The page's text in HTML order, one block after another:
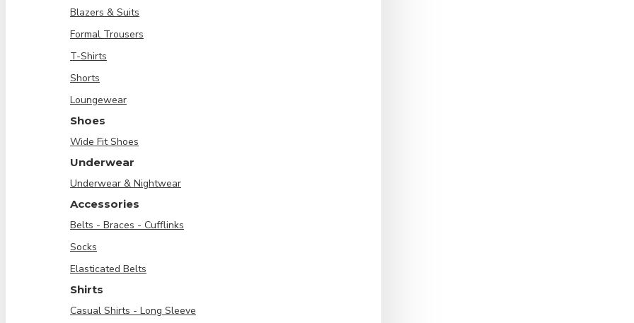
Blazers & Suits
Formal Trousers
T-Shirts
Shorts
Loungewear
Shoes
Wide Fit Shoes
Underwear
Underwear & Nightwear
Accessories
Belts - Braces - Cufflinks
Socks
Elasticated Belts
Shirts
Casual Shirts - Long Sleeve